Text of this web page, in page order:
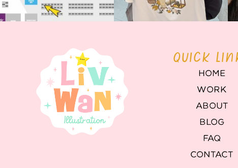
QUICK
HOME
WORK
ABOUT
BLOG
FAQ
CONTACT